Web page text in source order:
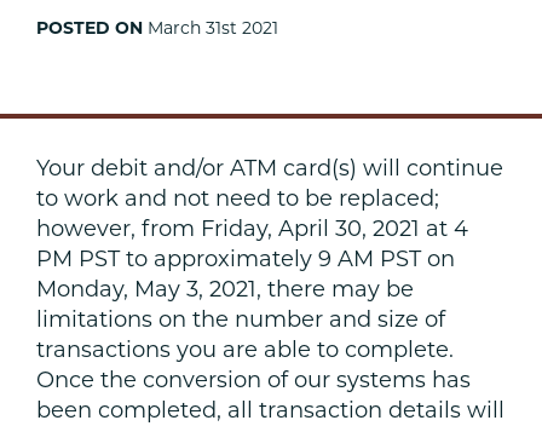
POSTED ON March 31st 2021
Your debit and/or ATM card(s) will continue
to work and not need to be replaced;
however, from Friday, April 30, 2021 at 4
PM PST to approximately 9 AM PST on
Monday, May 3, 2021, there may be
limitations on the number and size of
transactions you are able to complete.
Once the conversion of our systems has
been completed, all transaction details will